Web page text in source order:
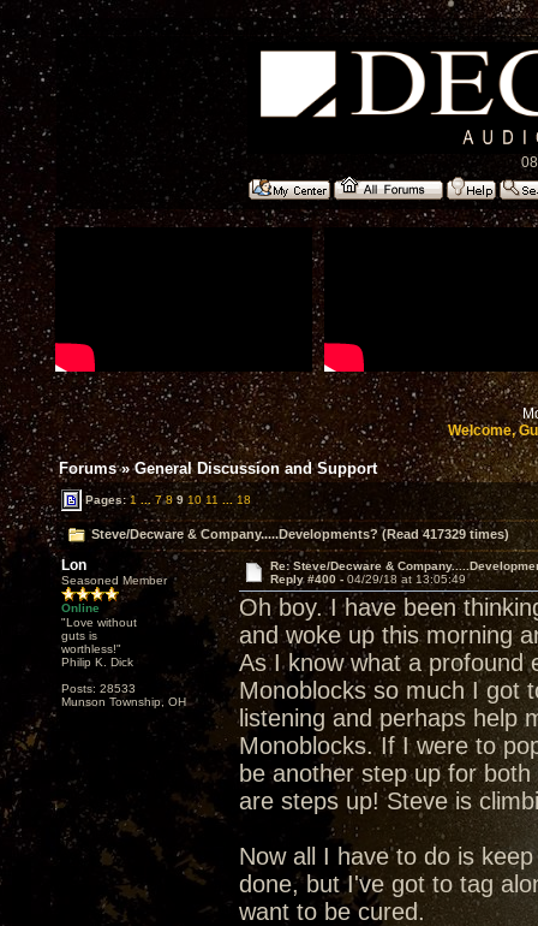
Welcome,
Forums»General Discussion and Support
Pages:1 ... 7 8 9 10 11 18
Steve/Decware & Company.....Developments? (Read 417329 times)
Lon
Seasoned Member
Online
"Love without
guts is
worthless!"
Philip K. Dick
Posts: 28533
Munson Township, OH
Re: Steve/Decware &
Reply #400 - 04/29/18 at 13:05:49
Oh boy. I have been
and woke up this morning
As I know what a profound
Monoblocks so much I got
listening and perhaps help
Monoblocks. If I were to
be another step up for
are steps up! Steve is
Now all I have to do is
done, but I've got to tag
want to be cured.